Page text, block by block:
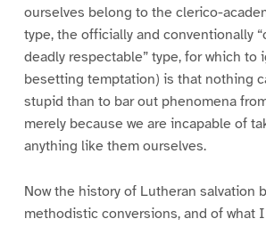
ourselves belong to the clerico-
type, the officially and conventionally
deadly respectable” type, for which to
besetting temptation) is that nothing
stupid than to bar out phenomena
merely because we are incapable of
anything like them ourselves.
Now the history of Lutheran salvation
methodistic conversions, and of what